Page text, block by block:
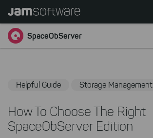
Skip
main
content
chatbot
to
footer
Go back
Helpful Guide Storage Management
How To Choose The Right
SpaceObServer Edition
SpaceObServer